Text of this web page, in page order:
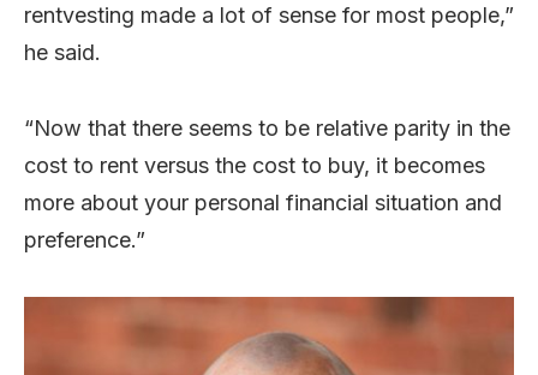
rentvesting made a lot of sense for most people,”
he said.
“Now that there seems to be relative parity in the
cost to rent versus the cost to buy, it becomes
more about your personal financial situation and
preference.”